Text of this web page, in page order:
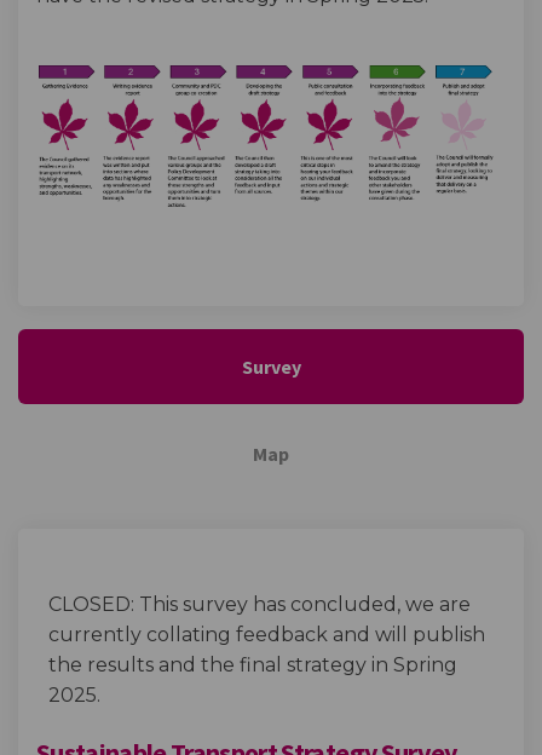
Survey
Map
CLOSED: This survey has concluded, we are
currently collating feedback and will publish
the results and the final strategy in Spring
2025.